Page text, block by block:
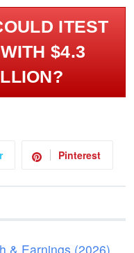
ITEST
$4.3
Pinterest